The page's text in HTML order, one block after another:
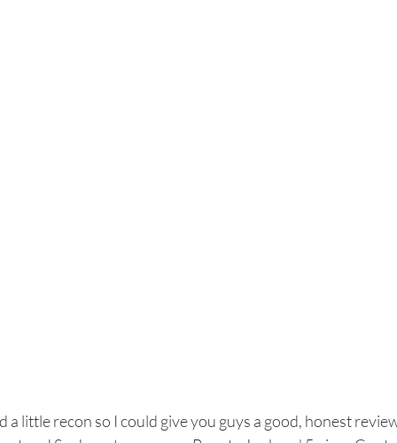
a little recon so I could give you guys a good, honest